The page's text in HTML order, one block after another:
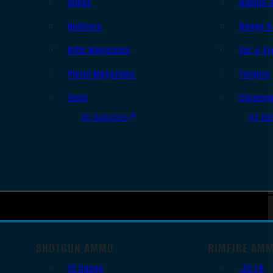
Holsters
Rifle Magazines
Pistol Magazines
Tools
All Supplies
Range
Ear &
Targets
All
SHOTGUN AMMO
12 Gauge
RIMFIRE
.22 LR